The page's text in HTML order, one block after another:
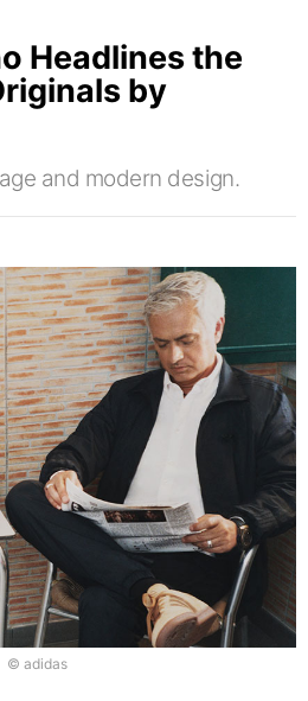
Headlines the
by
and modern design.
© adidas